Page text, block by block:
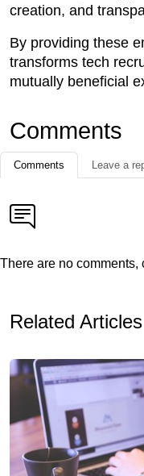
creation, and
By providing these
transforms tech
mutually beneficial
Comments
Comments Leave a
There are no
Related Articles